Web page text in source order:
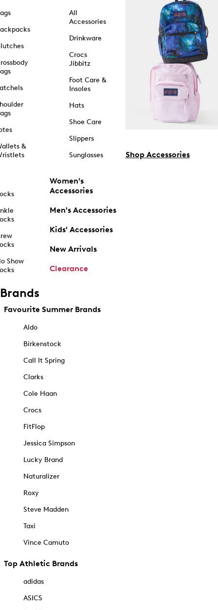
&
Show
All
Accessories
Drinkware
Crocs
Jibbitz
Foot Care &
Insoles
Hats
Shoe Care
Slippers
Sunglasses
Women's
Accessories
Men's Accessories
Kids' Accessories
New Arrivals
Clearance
Shop Accessories
Brands
Favourite Summer Brands
Aldo
Birkenstock
Call It Spring
Clarks
Cole Haan
Crocs
FitFlop
Jessica Simpson
Lucky Brand
Naturalizer
Roxy
Steve Madden
Taxi
Vince Camuto
Top Athletic Brands
adidas
ASICS